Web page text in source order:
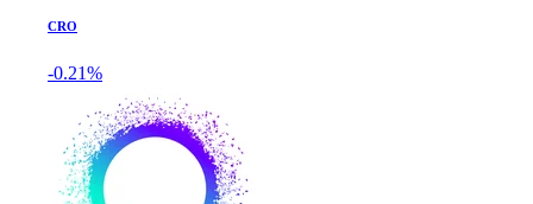
CRO
-0.21%